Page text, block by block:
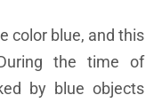
color blue, and this
the time of
by blue objects